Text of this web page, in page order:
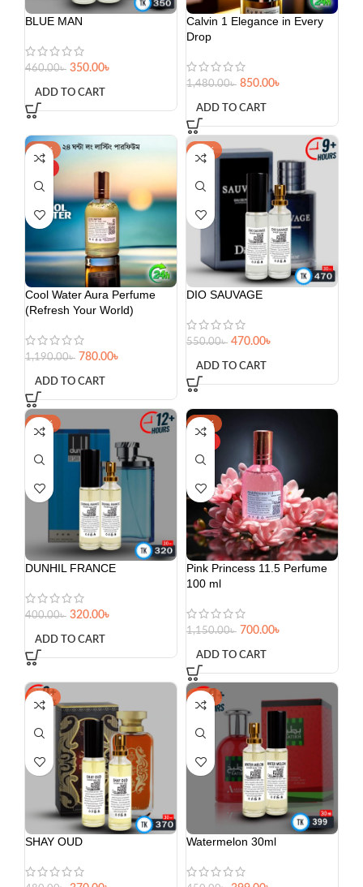
BLUE MAN
460.00৳ 350.00৳
ADD TO CART
Calvin 1 Elegance in Every
Drop
1,480.00৳ 850.00৳
ADD TO CART
-34%
Cool Water Aura Perfume
(Refresh Your World)
1,190.00৳ 780.00৳
ADD TO CART
-15%
DIO SAUVAGE
550.00৳ 470.00৳
ADD TO CART
-20%
DUNHIL FRANCE
400.00৳ 320.00৳
ADD TO CART
-39%
Pink Princess 11.5 Perfume
100 ml
1,150.00৳ 700.00৳
ADD TO CART
-23%
SHAY OUD
-11%
Watermelon 30ml